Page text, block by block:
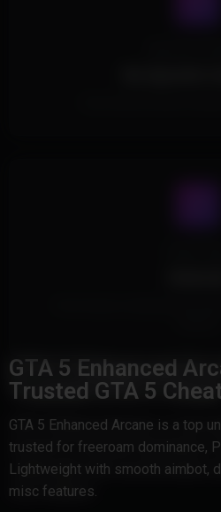
GTA 5 Enhanced
Trusted GTA 5
GTA 5 Enhanced Arcane is a top
trusted for freeroam dominance,
Lightweight with smooth aimbot,
misc features.